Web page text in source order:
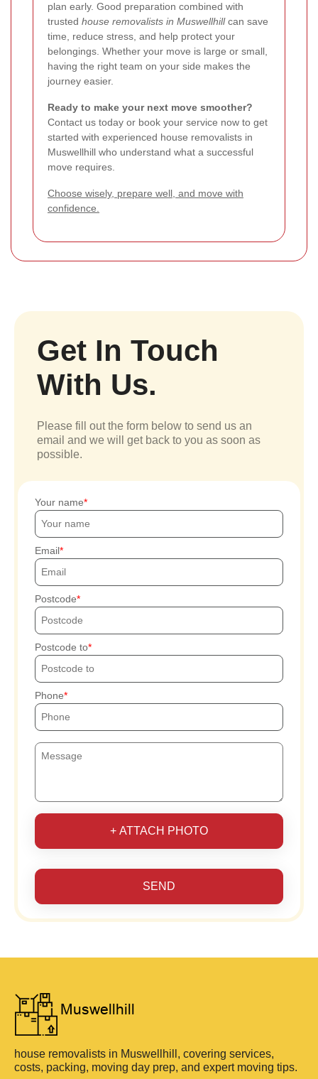
plan early. Good preparation combined with
trusted house removalists in Muswellhillcan save
time, reduce stress, and help protect your
belongings. Whether your move is large or small,
having the right team on your side makes the
journey easier.
Ready to make your next move smoother?
Contact us today or book your service now to get
started with experienced house removalists in
Muswellhill who understand what a successful
move requires.
Choose wisely, prepare well, and move with
confidence.
Get In Touch
With Us.
Please fill out the form below to send us an
email and we will get back to you as soon as
possible.
Your name
Email
Postcode
Postcode to
Phone
+ ATTACH PHOTO
SEND
house removalists in Muswellhill, covering services,
costs, packing, moving day prep, and expert moving tips.